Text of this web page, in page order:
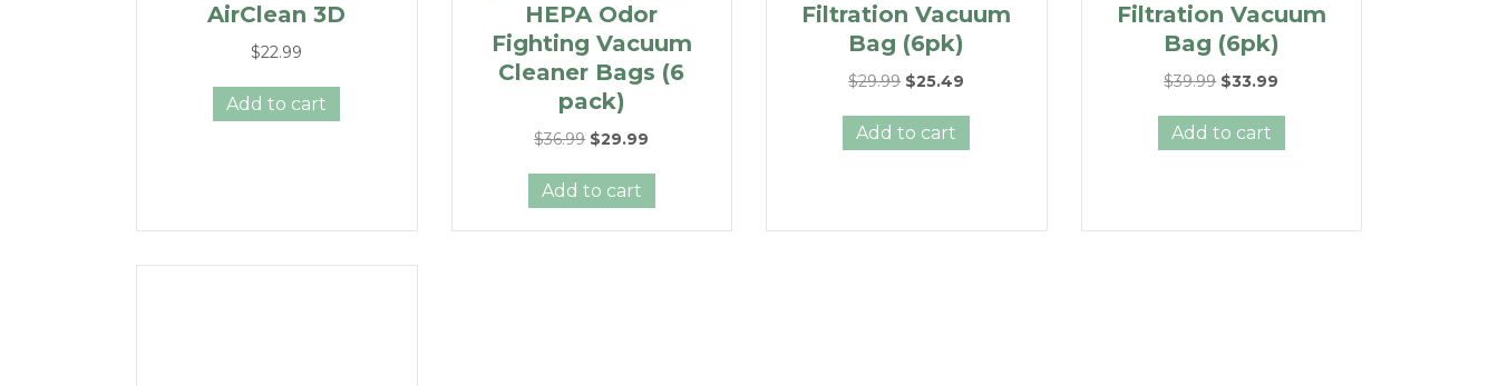
AirClean 3D
$22.99
Add to cart
HEPA Odor
Fighting Vacuum
Cleaner Bags (6
pack)
$36.99 Original
was:
$36.99.
$29.99
$29.99.
Add to cart
Filtration Vacuum
Bag (6pk)
$29.99 Original
was:
$29.99.
$25.49
$25.49.
Add to cart
Filtration Vacuum
Bag (6pk)
$39.99 Original
was:
$39.99.
$33.99
$33.99.
Add to cart